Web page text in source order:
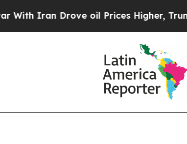
Drove oil Prices Higher, Trump Gave